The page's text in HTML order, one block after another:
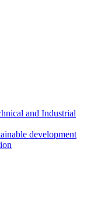
and Industrial
development